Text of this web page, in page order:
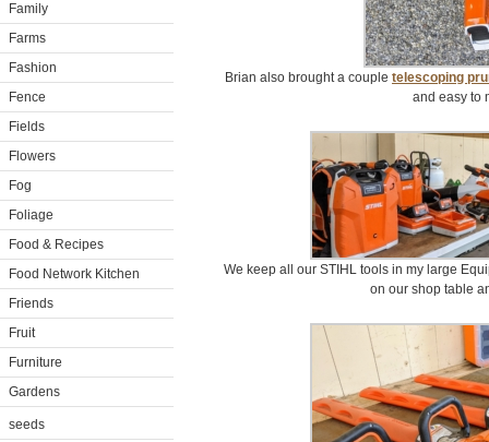
Family
Farms
Fashion
Fence
Fields
Flowers
Fog
Foliage
Food & Recipes
Food Network Kitchen
Friends
Fruit
Furniture
Gardens
seeds
Brian also brought a couple telescoping
and easy to
We keep all our STIHL tools in my large
on our shop table